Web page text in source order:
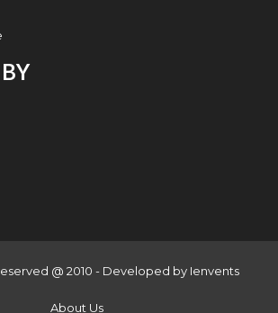
@ 2010 - Developed by Ienvents
About Us